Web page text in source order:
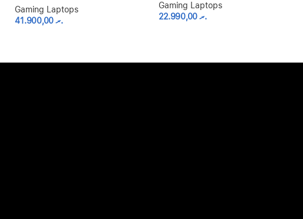
Gaming Laptops
.ރ41.900,00
Gaming Laptops
.ރ22.990,00